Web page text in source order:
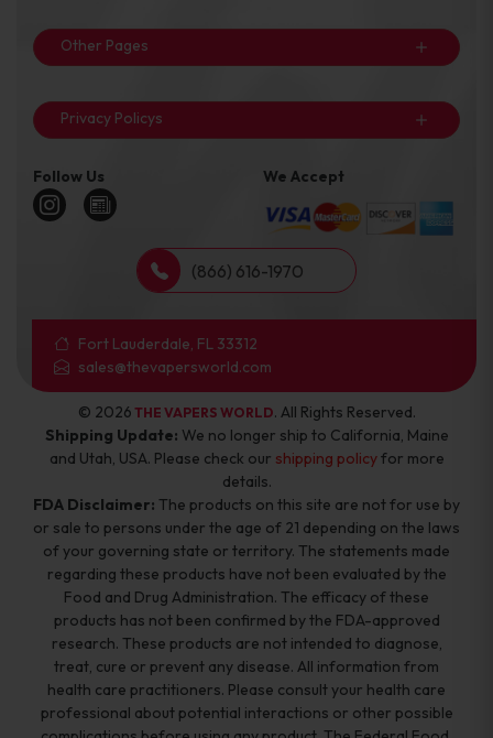
Other Pages
Privacy Policys
Follow Us We Accept
(866) 616-1970
Fort Lauderdale, FL 33312
sales@thevapersworld.com
© 2026 THE VAPERS WORLD. All Rights Reserved.
Shipping Update: We no longer ship to California, Maine
and Utah, USA. Please check our shipping policyfor more
details.
FDA Disclaimer: The products on this site are not for use by
or sale to persons under the age of 21 depending on the laws
of your governing state or territory. The statements made
regarding these products have not been evaluated by the
Food and Drug Administration. The efficacy of these
products has not been confirmed by the FDA-approved
research. These products are not intended to diagnose,
treat, cure or prevent any disease. All information from
health care practitioners. Please consult your health care
professional about potential interactions or other possible